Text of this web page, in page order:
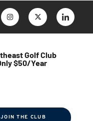
Golf Club
$50/Year
JOIN THE CLUB